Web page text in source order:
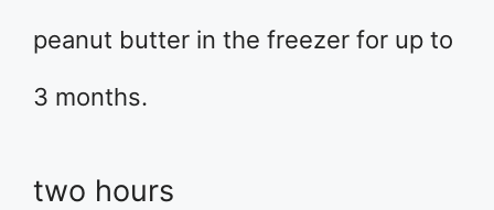
peanut butter in the freezer for up to
3 months.
two hours